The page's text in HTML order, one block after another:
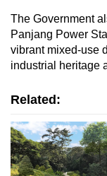
The Government
Panjang Power
vibrant mixed-use
industrial heritage
Related: